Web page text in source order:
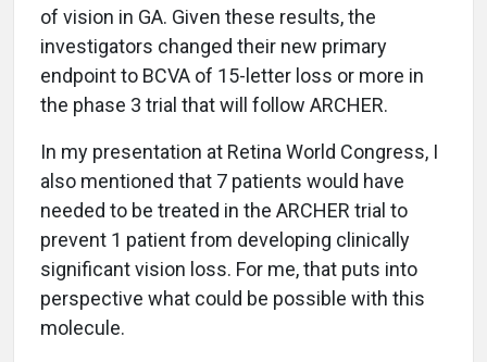
of vision in GA. Given these results, the
investigators changed their new primary
endpoint to BCVA of 15-letter loss or more in
the phase 3 trial that will follow ARCHER.
In my presentation at Retina World Congress, I
also mentioned that 7 patients would have
needed to be treated in the ARCHER trial to
prevent 1 patient from developing clinically
significant vision loss. For me, that puts into
perspective what could be possible with this
molecule.